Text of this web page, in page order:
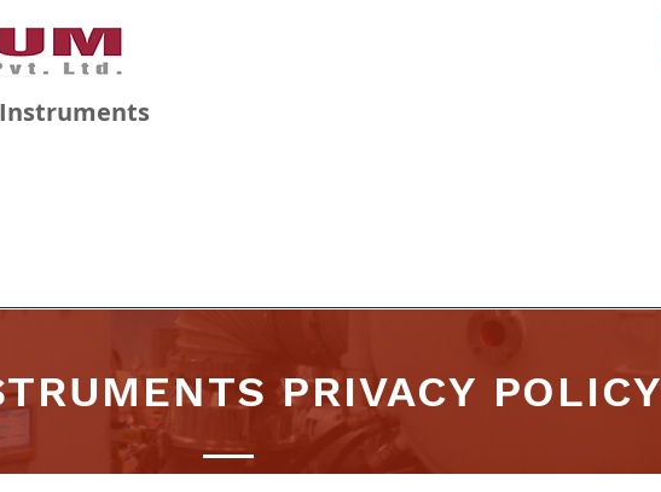
Instruments
PRIVACY POLICY